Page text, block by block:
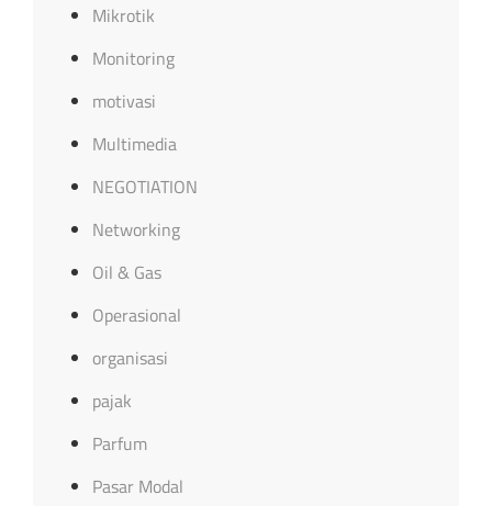
Mikrotik
Monitoring
motivasi
Multimedia
NEGOTIATION
Networking
Oil & Gas
Operasional
organisasi
pajak
Parfum
Pasar Modal